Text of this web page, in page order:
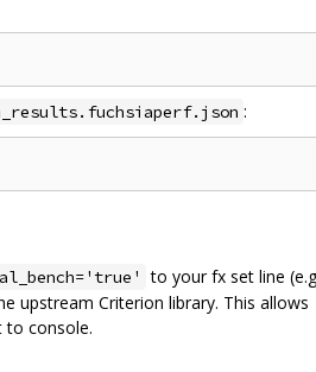
:
to your fx set line
upstream Criterion library. This allows
to console.